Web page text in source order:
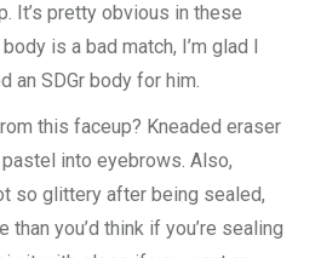
It’s pretty obvious in these
is a bad match, I’m glad I
an SDGr body for him.
this faceup? Kneaded eraser
into eyebrows. Also,
so glittery after being sealed,
you’d think if you’re sealing